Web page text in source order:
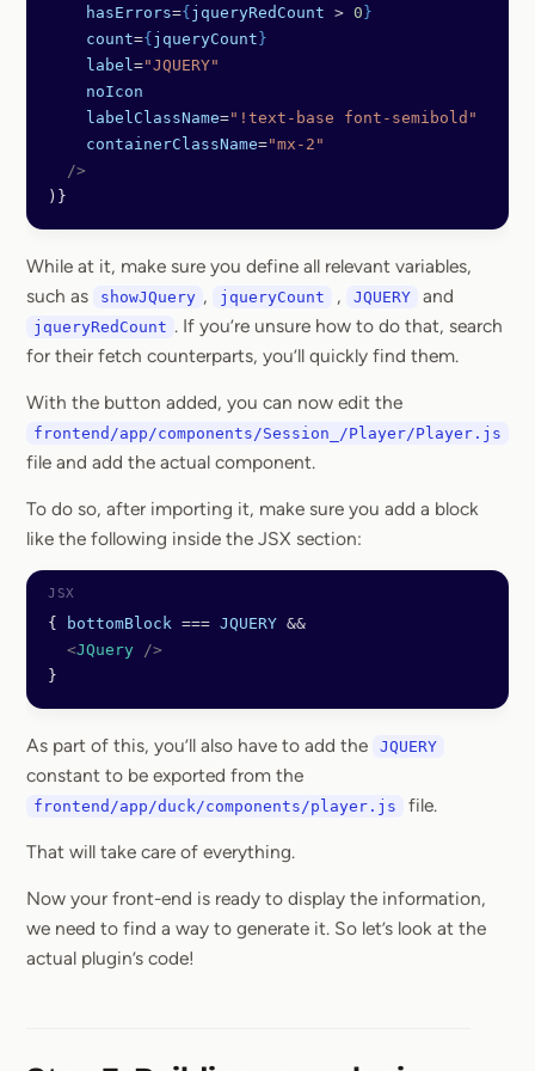
    hasErrors
={ jqueryRedCount > 0 }
    count
={ jqueryCount }
    label
="JQUERY"
    noIcon
    labelClassName
="!text-base font-semibold"
    containerClassName
="mx-2"
  />
)}
While at it, make sure you define all relevant variables,
such as
showJQuery , jqueryCount , JQUERY and
jqueryRedCount . If you’re unsure how to do that, search
for their fetch counterparts, you’ll quickly find them.
With the button added, you can now edit the
frontend/app/components/Session_/Player/Player.js
file and add the actual component.
To do so, after importing it, make sure you add a block
like the following inside the JSX section:
{ bottomBlock === JQUERY &&
  <
JQuery />
}
As part of this, you’ll also have to add the JQUERY
constant to be exported from the
frontend/app/duck/components/player.js file.
That will take care of everything.
Now your front-end is ready to display the information,
we need to find a way to generate it. So let’s look at the
actual plugin’s code!